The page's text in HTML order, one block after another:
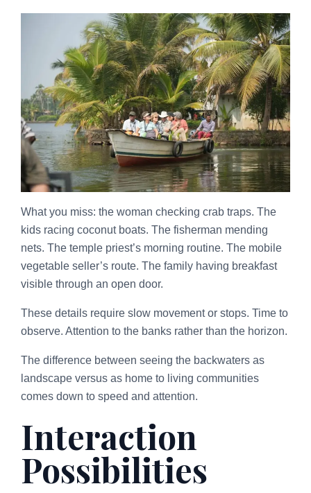
What you miss: the woman checking crab traps. The
kids racing coconut boats. The fisherman mending
nets. The temple priest’s morning routine. The mobile
vegetable seller’s route. The family having breakfast
visible through an open door.
These details require slow movement or stops. Time to
observe. Attention to the banks rather than the horizon.
The difference between seeing the backwaters as
landscape versus as home to living communities
comes down to speed and attention.
Interaction
Possibilities